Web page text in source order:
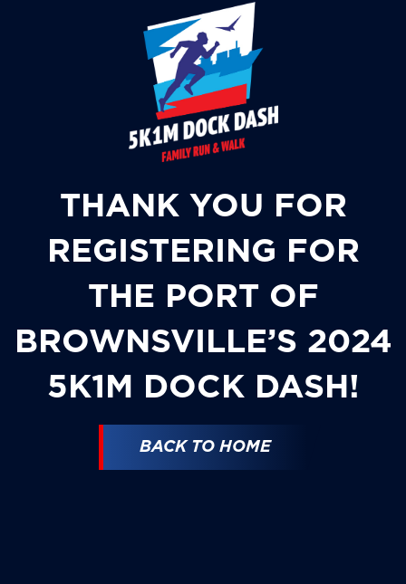
THANK YOU FOR
REGISTERING FOR
THE PORT OF
BROWNSVILLE’S 2024
5K1M DOCK DASH!
BACK TO HOME